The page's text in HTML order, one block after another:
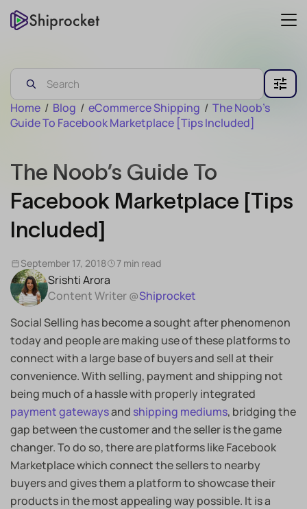
Home / Blog / eCommerce Shipping / The Noob’s
Guide To Facebook Marketplace [Tips Included]
The Noob’s Guide To
Facebook Marketplace [Tips
Included]
Srishti Arora
Content Writer @Shiprocket
September 17, 2018 7 min read
Social Selling has become a sought after phenomenon
today and people are making use of these platforms to
connect with a large base of buyers and sell at their
convenience. With selling, payment and shipping not
being much of a hassle with properly integrated
payment gatewaysand shipping mediums, bridging the
gap between the customer and the seller is the game
changer. To do so, there are platforms like Facebook
Marketplace which connect the sellers to nearby
buyers and gives them a platform to showcase their
products in the most appealing way possible. It is a